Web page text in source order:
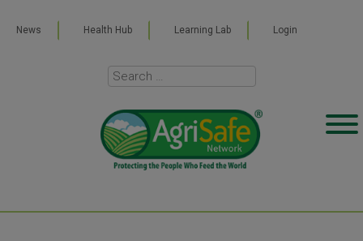
News Health Hub Learning Lab Login